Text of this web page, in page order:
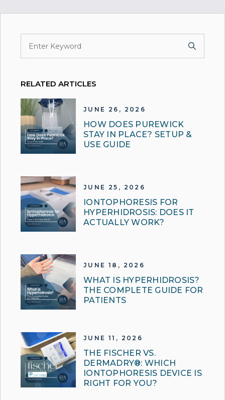
RELATED ARTICLES
HOW DOES PUREWICK
STAY IN PLACE? SETUP &
USE GUIDE
JUNE 26, 2026
IONTOPHORESIS FOR
HYPERHIDROSIS: DOES IT
ACTUALLY WORK?
JUNE 25, 2026
WHAT IS HYPERHIDROSIS?
THE COMPLETE GUIDE FOR
PATIENTS
JUNE 18, 2026
THE FISCHER VS.
DERMADRY®: WHICH
IONTOPHORESIS DEVICE IS
RIGHT FOR YOU?
JUNE 11, 2026